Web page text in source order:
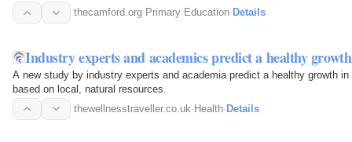
experiential… thecamford.org· Primary Education· Details
Industry experts and academics predict a healthy
A new study by industry experts and academia predict a healthy growth
based on local, natural resources.
thewellnesstraveller.co.uk· Health· Details